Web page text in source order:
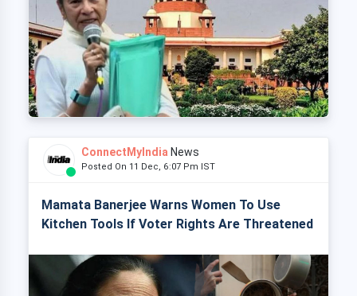
ConnectMyIndia News
Posted On 11 Dec, 6:07 Pm IST
Mamata Banerjee Warns Women To Use
Kitchen Tools If Voter Rights Are Threatened